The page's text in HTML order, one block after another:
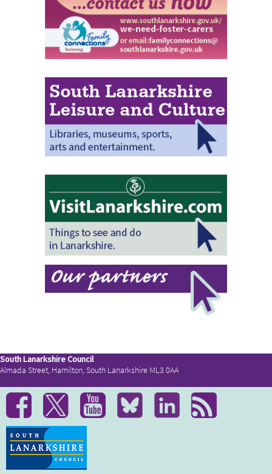
South Lanarkshire Council
Almada Street, Hamilton, South Lanarkshire ML3 0AA